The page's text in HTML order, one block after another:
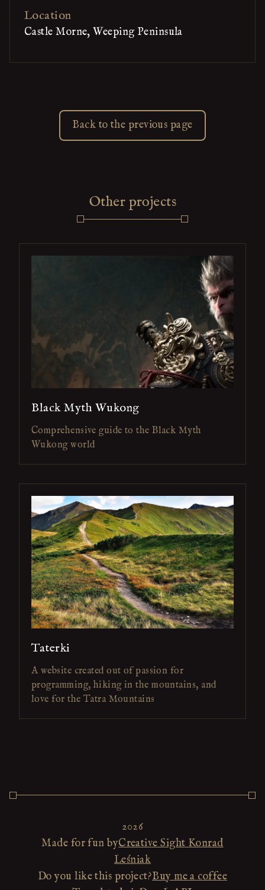
Location
Castle Morne, Weeping Peninsula
Back to the previous page
Other projects
Black Myth Wukong
Comprehensive guide to the Black Myth
Wukong world
Taterki
A website created out of passion for
programming, hiking in the mountains, and
love for the Tatra Mountains
2026
Made for fun byCreative Sight Konrad
Leśniak
Do you like this project?Buy me a coffee